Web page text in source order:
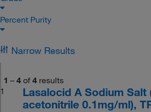
Percent Purity
Narrow Results
1 – 4 of 4 results
1
Lasalocid A Sodium Salt
acetonitrile 0.1mg/ml),